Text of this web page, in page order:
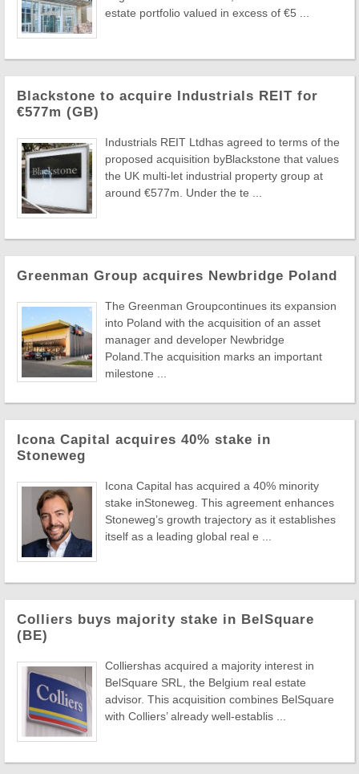
estate portfolio valued in excess of €5 ...
Blackstone to acquire Industrials REIT for
€577m (GB)
Industrials REIT Ltdhas agreed to terms of the
proposed acquisition byBlackstone that values
the UK multi-let industrial property group at
around €577m. Under the te ...
Greenman Group acquires Newbridge Poland
The Greenman Groupcontinues its expansion
into Poland with the acquisition of an asset
manager and developer Newbridge
Poland.The acquisition marks an important
milestone ...
Icona Capital acquires 40% stake in
Stoneweg
Icona Capital has acquired a 40% minority
stake inStoneweg. This agreement enhances
Stoneweg’s growth trajectory as it establishes
itself as a leading global real e ...
Colliers buys majority stake in BelSquare
(BE)
Colliershas acquired a majority interest in
BelSquare SRL, the Belgium real estate
advisor. This acquisition combines BelSquare
with Colliers’ already well-establis ...